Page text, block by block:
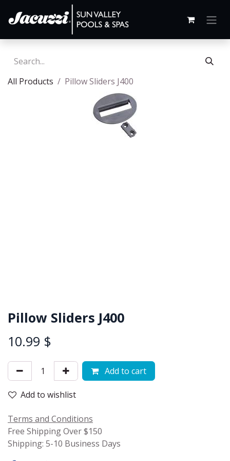
All Products Pillow Sliders J400
Pillow Sliders J400
10.99 $
Add to cart
Add to wishlist
Terms and Conditions
Free Shipping Over $150
Shipping: 5-10 Business Days